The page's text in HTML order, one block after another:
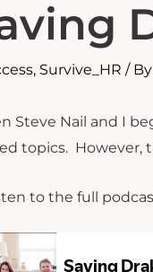
, Survive_HR /
Steve Nail and I
topics. However,
to the full